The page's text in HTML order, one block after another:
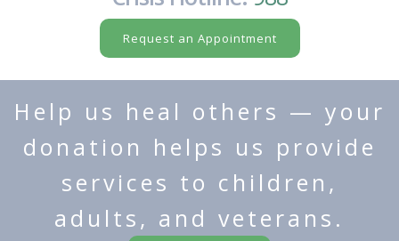
Request an Appointment
Help us heal others — your
donation helps us provide
services to children,
adults, and veterans.